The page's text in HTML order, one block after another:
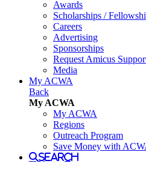
Awards
Scholarships /
Careers
Advertising
Sponsorships
Request Amicus
Media
My ACWA
Back
My ACWA
My ACWA
Regions
Outreach Program
Save Money with
search